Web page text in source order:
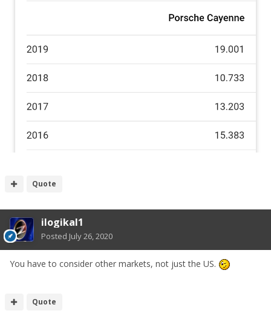
Quote
ilogikal1
Posted July 26, 2020
You have to consider other markets, not just the US.
Quote